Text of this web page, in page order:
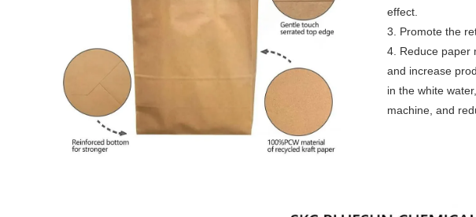
effect.
3. Promote the
4. Reduce paper
and increase
in the white
machine, and